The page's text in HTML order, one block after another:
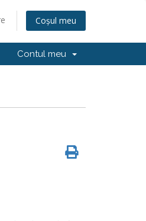
Coșul meu
Contul meu